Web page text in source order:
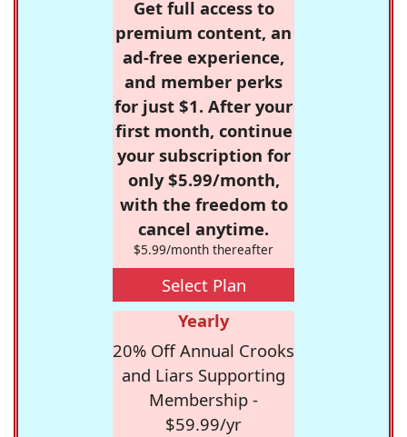
Get full access to
premium content, an
ad-free experience,
and member perks
for just $1. After your
first month, continue
your subscription for
only $5.99/month,
with the freedom to
cancel anytime.
$5.99/month thereafter
Select Plan
Yearly
20% Off Annual Crooks
and Liars Supporting
Membership -
$59.99/yr